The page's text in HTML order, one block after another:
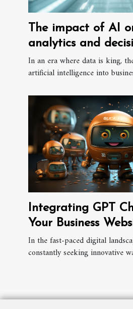
The impact of AI
analytics and
processes
In an era where data is king,
artificial intelligence into
Integrating GPT
Your Business
Better Engagement
In the fast-paced digital
constantly seeking innovative